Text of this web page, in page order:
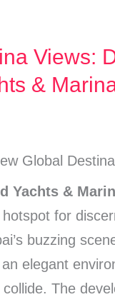
Views:
&
Global
Yachts &
hotspot for
buzzing
elegant
collide. The